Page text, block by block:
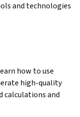
and technologies
how to use
high-quality
calculations and